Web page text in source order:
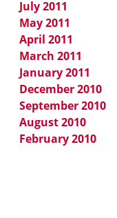
July 2011
May 2011
April 2011
March 2011
January 2011
December 2010
September 2010
August 2010
February 2010